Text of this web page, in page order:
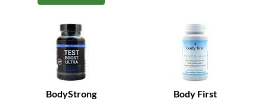
BodyStrong Body First